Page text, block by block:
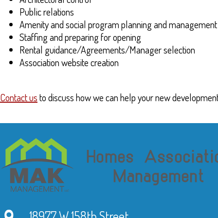
Public relations
Amenity and social program planning and management
Staffing and preparing for opening
Rental guidance/Agreements/Manager selection
Association website creation
Contact usto discuss how we can help your new